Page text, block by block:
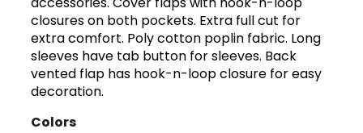
closures on both pockets. Extra full cut for
extra comfort. Poly cotton poplin fabric. Long
sleeves have tab button for sleeves. Back
vented flap has hook-n-loop closure for easy
decoration.
Colors